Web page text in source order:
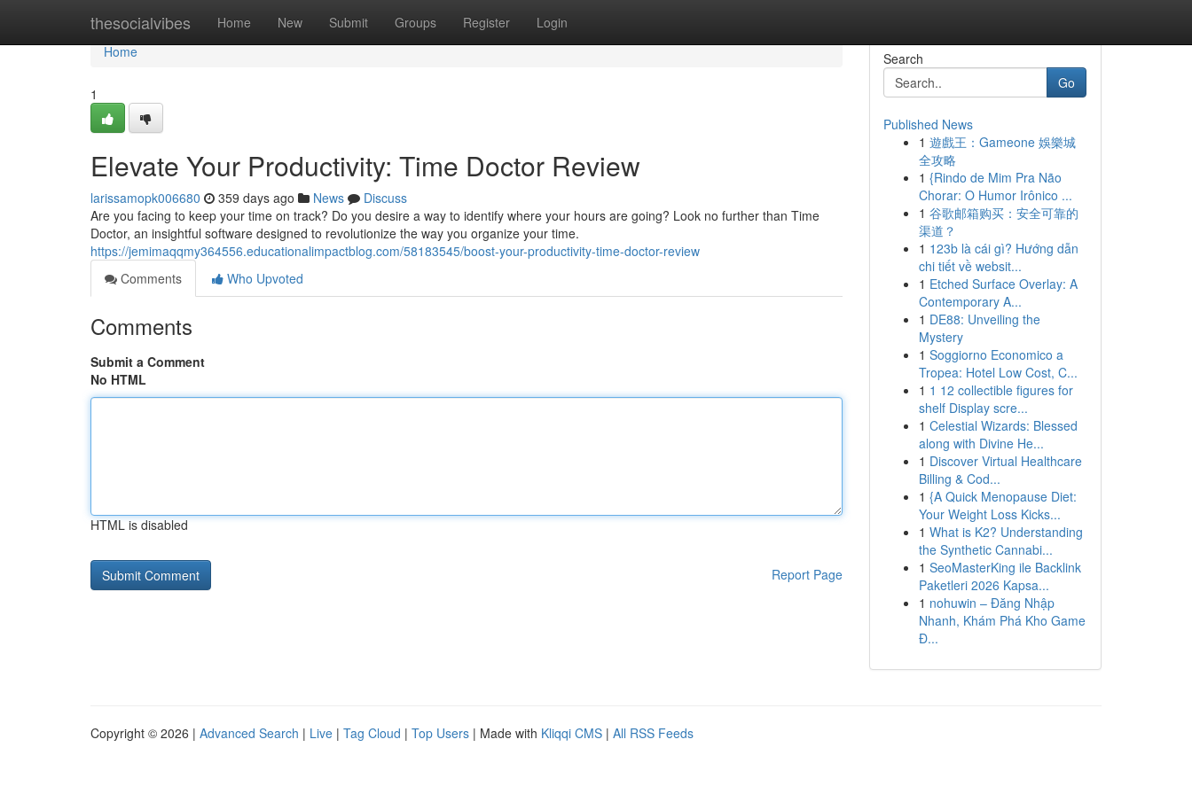
thesocialvibes Home New Submit Groups Register Login
Home
Home
1
Elevate Your Productivity: Time Doctor Review
larissamopk006680 359 days ago News
Discuss
Are you facing to keep your time on track? Do you desire a way to identify where your hours are going? Look no further than Time
Doctor, an insightful software designed to revolutionize the way you organize your time.
https://jemimaqqmy364556.educationalimpactblog.com/58183545/boost-your-productivity-time-doctor-review
Comments
Who Upvoted
Comments
Submit a Comment
No HTML
HTML is disabled
Report Page
Search
Go
Published News
1 遊戲王：Gameone 娛樂城
全攻略
1 {Rindo de Mim Pra Não
Chorar: O Humor Irônico ...
1 谷歌邮箱购买：安全可靠的
渠道？
1 123b là cái gì? Hướng dẫn
chi tiết về websit...
1 Etched Surface Overlay: A
Contemporary A...
1 DE88: Unveiling the
Mystery
1 Soggiorno Economico a
Tropea: Hotel Low Cost, C...
1 1 12 collectible figures for
shelf Display scre...
1 Celestial Wizards: Blessed
along with Divine He...
1 Discover Virtual Healthcare
Billing & Cod...
1 {A Quick Menopause Diet:
Your Weight Loss Kicks...
1 What is K2? Understanding
the Synthetic Cannabi...
1 SeoMasterKing ile Backlink
Paketleri 2026 Kapsa...
1 nohuwin – Đăng Nhập
Nhanh, Khám Phá Kho Game
Đ...
Copyright © 2026 | Advanced Search | Live | Tag Cloud | Top Users | Made with Kliqqi CMS | All RSS Feeds